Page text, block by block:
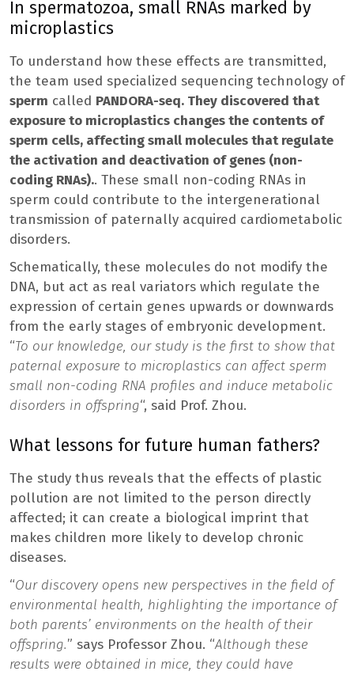
In spermatozoa, small RNAs marked by
microplastics
To understand how these effects are transmitted,
the team used specialized sequencing technology of
sperm called PANDORA-seq. They discovered that
exposure to microplastics changes the contents of
sperm cells, affecting small molecules that regulate
the activation and deactivation of genes (non-
coding RNAs).. These small non-coding RNAs in
sperm could contribute to the intergenerational
transmission of paternally acquired cardiometabolic
disorders.
Schematically, these molecules do not modify the
DNA, but act as real variators which regulate the
expression of certain genes upwards or downwards
from the early stages of embryonic development.
“To our knowledge, our study is the first to show that
paternal exposure to microplastics can affect sperm
small non-coding RNA profiles and induce metabolic
disorders in offspring“, said Prof. Zhou.
What lessons for future human fathers?
The study thus reveals that the effects of plastic
pollution are not limited to the person directly
affected; it can create a biological imprint that
makes children more likely to develop chronic
diseases.
“Our discovery opens new perspectives in the field of
environmental health, highlighting the importance of
both parents’ environments on the health of their
offspring.” says Professor Zhou. “Although these
results were obtained in mice, they could have